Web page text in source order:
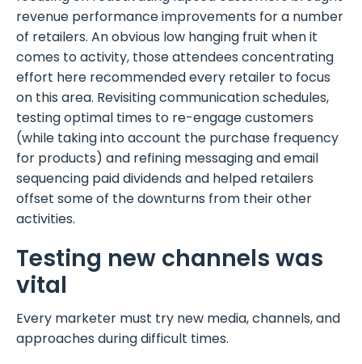
revenue performance improvements for a number
of retailers. An obvious low hanging fruit when it
comes to activity, those attendees concentrating
effort here recommended every retailer to focus
on this area. Revisiting communication schedules,
testing optimal times to re-engage customers
(while taking into account the purchase frequency
for products) and refining messaging and email
sequencing paid dividends and helped retailers
offset some of the downturns from their other
activities.
Testing new channels was
vital
Every marketer must try new media, channels, and
approaches during difficult times.